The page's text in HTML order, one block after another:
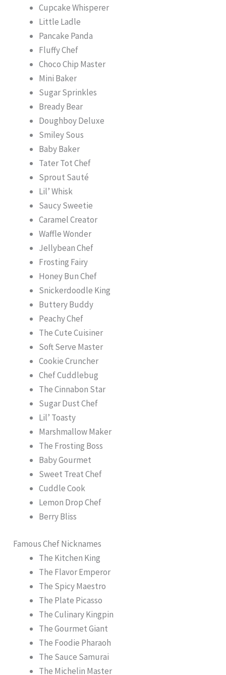
Cupcake Whisperer
Little Ladle
Pancake Panda
Fluffy Chef
Choco Chip Master
Mini Baker
Sugar Sprinkles
Bready Bear
Doughboy Deluxe
Smiley Sous
Baby Baker
Tater Tot Chef
Sprout Sauté
Lil’ Whisk
Saucy Sweetie
Caramel Creator
Waffle Wonder
Jellybean Chef
Frosting Fairy
Honey Bun Chef
Snickerdoodle King
Buttery Buddy
Peachy Chef
The Cute Cuisiner
Soft Serve Master
Cookie Cruncher
Chef Cuddlebug
The Cinnabon Star
Sugar Dust Chef
Lil’ Toasty
Marshmallow Maker
The Frosting Boss
Baby Gourmet
Sweet Treat Chef
Cuddle Cook
Lemon Drop Chef
Berry Bliss
Famous Chef Nicknames
The Kitchen King
The Flavor Emperor
The Spicy Maestro
The Plate Picasso
The Culinary Kingpin
The Gourmet Giant
The Foodie Pharaoh
The Sauce Samurai
The Michelin Master